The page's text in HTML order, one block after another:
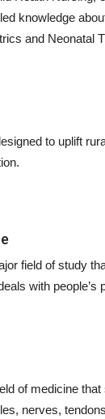
knowledge
and
to uplift
field of study
with
of medicine
nerves,